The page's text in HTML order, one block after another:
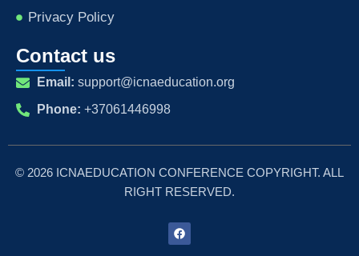
Privacy Policy
Contact us
Email: support@icnaeducation.org
Phone: +37061446998
© 2026 ICNAEDUCATION CONFERENCE COPYRIGHT. ALL
RIGHT RESERVED.
F
a
c